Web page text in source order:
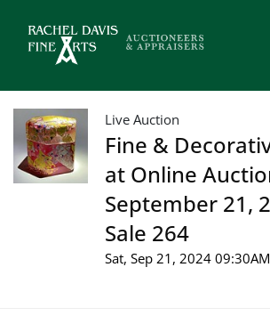
Live Auction
Fine &
at Online
September 21,
Sale 264
Sat, Sep 21, 2024